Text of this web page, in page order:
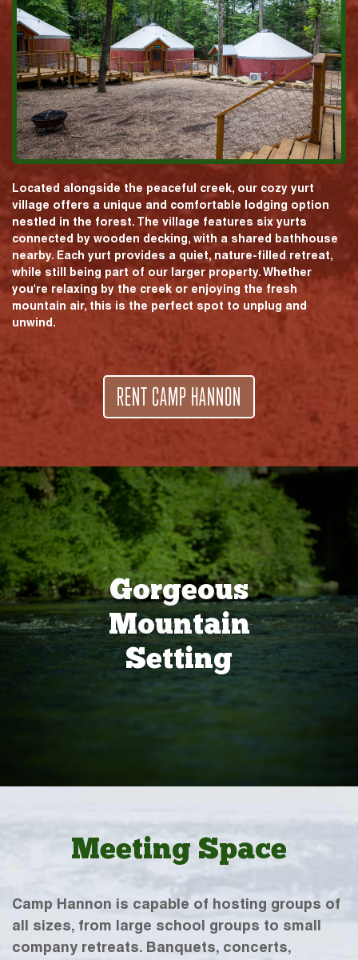
Located alongside the peaceful creek, our cozy yurt
village offers a unique and comfortable lodging option
nestled in the forest. The village features six yurts
connected by wooden decking, with a shared bathhouse
nearby. Each yurt provides a quiet, nature-filled retreat,
while still being part of our larger property. Whether
you're relaxing by the creek or enjoying the fresh
mountain air, this is the perfect spot to unplug and
unwind.
RENT CAMP HANNON
Gorgeous
Mountain
Setting
Meeting Space
Camp Hannon is capable of hosting groups of
all sizes, from large school groups to small
company retreats. Banquets, concerts,